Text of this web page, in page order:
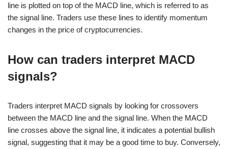
line is plotted on top of the MACD line, which is referred to as
the signal line. Traders use these lines to identify momentum
changes in the price of cryptocurrencies.
How can traders interpret MACD
signals?
Traders interpret MACD signals by looking for crossovers
between the MACD line and the signal line. When the MACD
line crosses above the signal line, it indicates a potential bullish
signal, suggesting that it may be a good time to buy. Conversely,